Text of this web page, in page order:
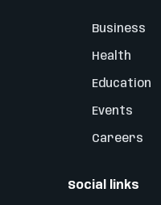
Business
Health
Education
Events
Careers
Social links